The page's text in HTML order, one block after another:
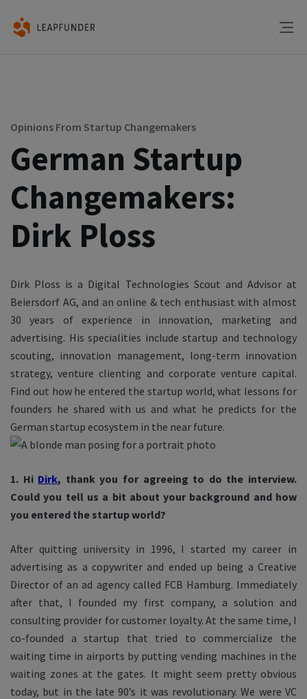
Opinions From Startup Changemakers
German Startup
Changemakers:
Dirk Ploss
Dirk Ploss is a Digital Technologies Scout and Advisor at
Beiersdorf AG, and an online & tech enthusiast with almost
30 years of experience in innovation, marketing and
advertising. His specialities include startup and technology
scouting, innovation management, long-term innovation
strategy, venture clienting and corporate venture capital.
Find out how he entered the startup world, what lessons for
founders he shared with us and what he predicts for the
German startup ecosystem in the near future.
1. Hi Dirk, thank you for agreeing to do the interview.
Could you tell us a bit about your background and how
you entered the startup world?
After quitting university in 1996, I started my career in
advertising as a copywriter and ended up being a Creative
Director of an ad agency called FCB Hamburg. Immediately
after that, I founded my first company, a solution and
consulting provider for customer loyalty. At the same time, I
co-founded a startup that tried to commercialize the
waiting time in airports by putting vending machines in the
waiting zones at the gates. It might seem pretty obvious
today, but in the late 90’s it was revolutionary. We were VC